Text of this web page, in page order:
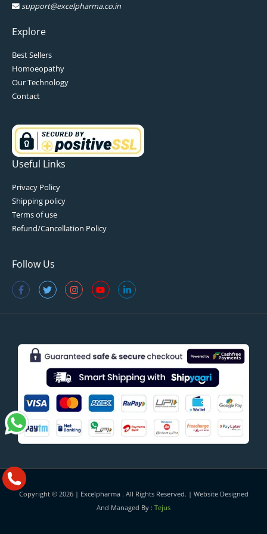
support@excelpharma.co.in
Explore
Best Sellers
Homoeopathy
Our Technology
Contact
Useful Links
Privacy Policy
Shipping policy
Terms of use
Refund/Cancellation Policy
Follow Us
Copyright © 2026 | Excelpharma. All Rights Reserved. | Website Designed
And Managed By : Tejus